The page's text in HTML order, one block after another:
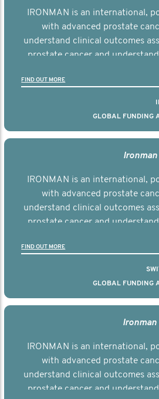
IRONMAN is an international,
with advanced prostate
understand clinical outcomes
prostate cancer and
FIND OUT MORE
GLOBAL FUNDING
Ironman
IRONMAN is an international,
with advanced prostate
understand clinical outcomes
prostate cancer and
FIND OUT MORE
GLOBAL FUNDING
Ironman
IRONMAN is an international,
with advanced prostate
understand clinical outcomes
prostate cancer and